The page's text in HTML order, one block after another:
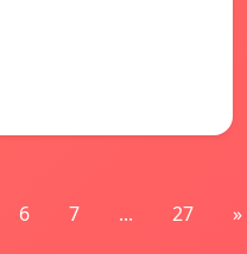
6 7 ... 27 »